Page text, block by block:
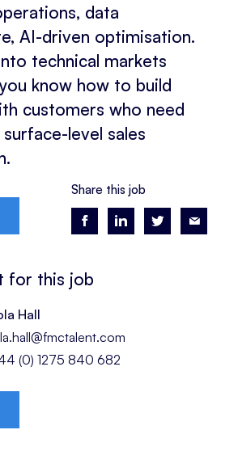
Share this job
data
AI-driven optimisation.
technical markets
know how to build
customers who need
level sales
for this job
Hall
(0) 1275 840 682